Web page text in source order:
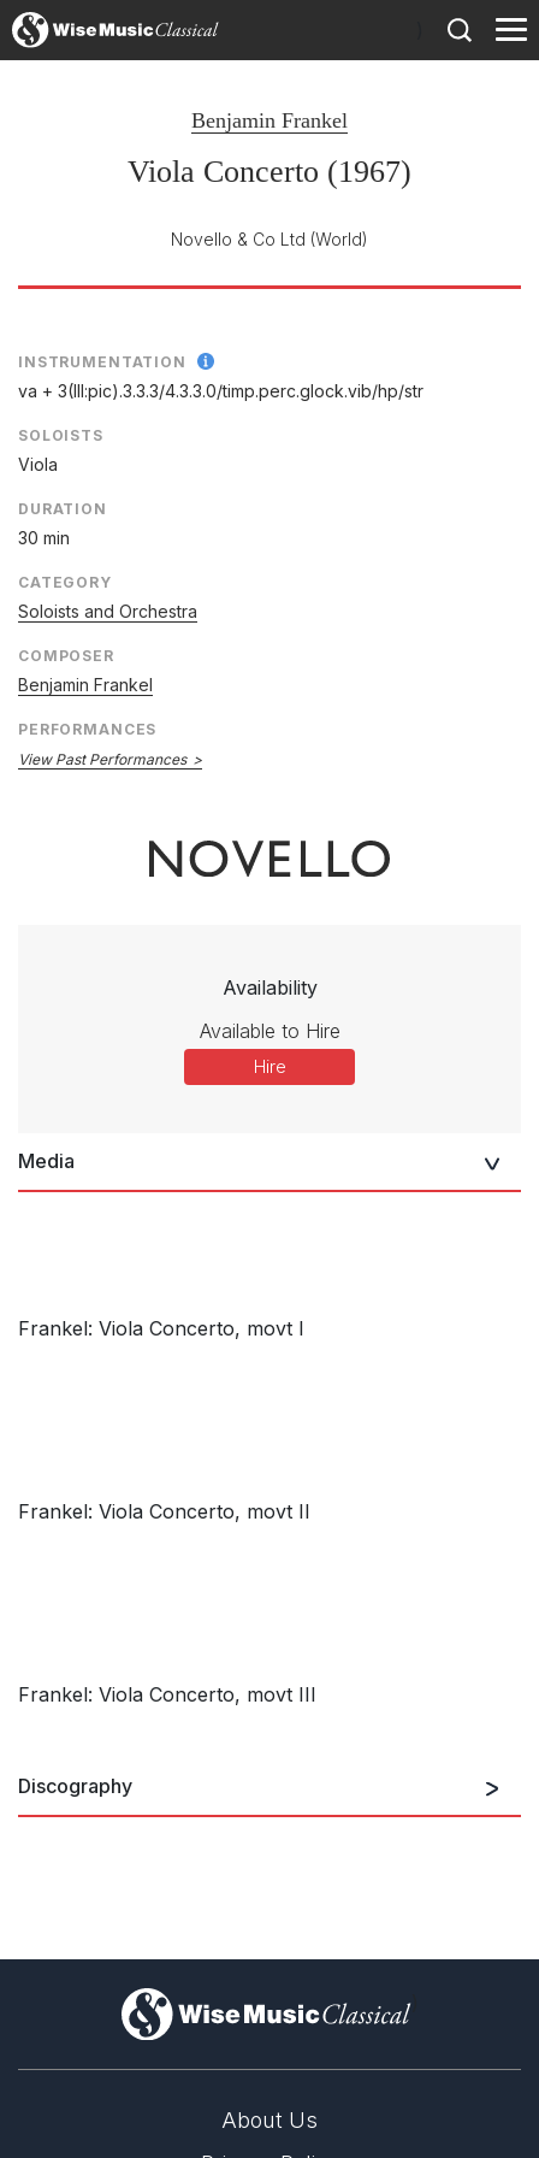
Benjamin Frankel
Viola Concerto (1967)
Novello & Co Ltd (World)
INSTRUMENTATION
va + 3(III:pic).3.3.3/4.3.3.0/timp.perc.glock.vib/hp/str
SOLOISTS
Viola
DURATION
30 min
CATEGORY
Soloists and Orchestra
COMPOSER
Benjamin Frankel
PERFORMANCES
View Past Performances
Availability
Available to Hire
Hire
Media
Frankel: Viola Concerto, movt I
Frankel: Viola Concerto, movt II
Frankel: Viola Concerto, movt III
Discography
)
About Us